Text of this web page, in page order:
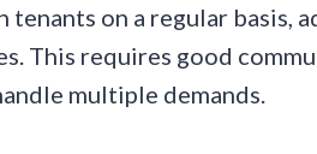
on a regular basis,
This requires good
multiple demands.